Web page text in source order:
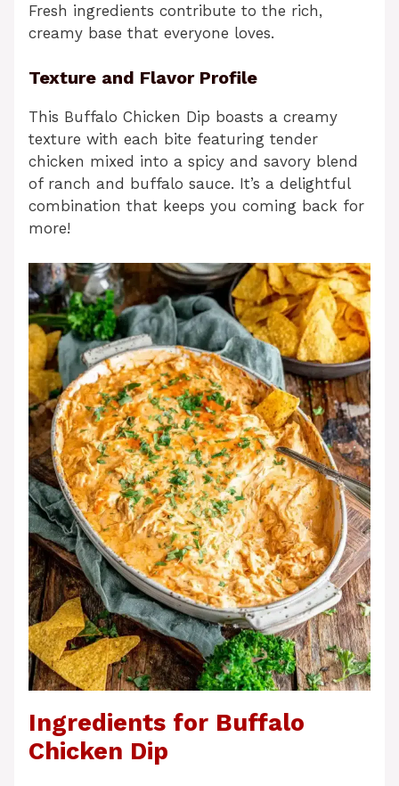
Fresh ingredients contribute to the rich,
creamy base that everyone loves.
Texture and Flavor Profile
This Buffalo Chicken Dip boasts a creamy
texture with each bite featuring tender
chicken mixed into a spicy and savory blend
of ranch and buffalo sauce. It’s a delightful
combination that keeps you coming back for
more!
Ingredients for Buffalo
Chicken Dip